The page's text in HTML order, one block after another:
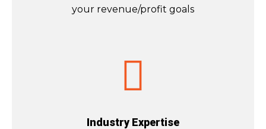
your revenue/profit goals
Industry Expertise